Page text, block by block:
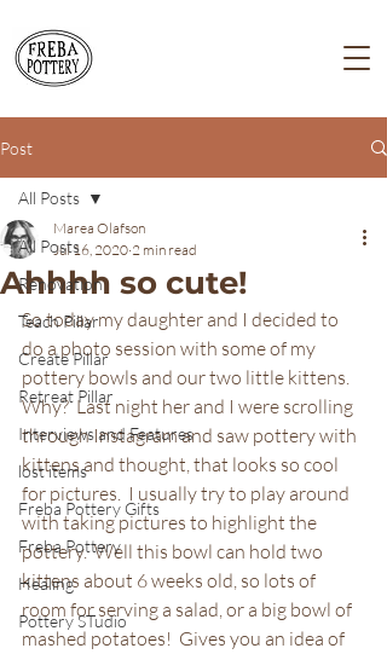
Post
All Posts
Renovation
Teach Pillar
Create Pillar
Retreat Pillar
Interviews and Features
lost items
Freba Pottery Gifts
Freba Pottery
Healing
Pottery STudio
All Posts
Ahhhh so cute!
Marea Olafson
Jul 16, 2020 2 min read
So today my daughter and I decided to
do a photo session with some of my
pottery bowls and our two little kittens.
Why?  Last night her and I were scrolling
through Instagram and saw pottery with
kittens and thought, that looks so cool
for pictures.  I usually try to play around
with taking pictures to highlight the
pottery.  Well this bowl can hold two
kittens about 6 weeks old, so lots of
room for serving a salad, or a big bowl of
mashed potatoes!  Gives you an idea of